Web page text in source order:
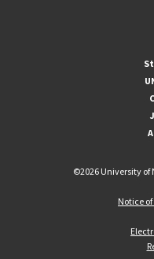
©2026 University of
Notice